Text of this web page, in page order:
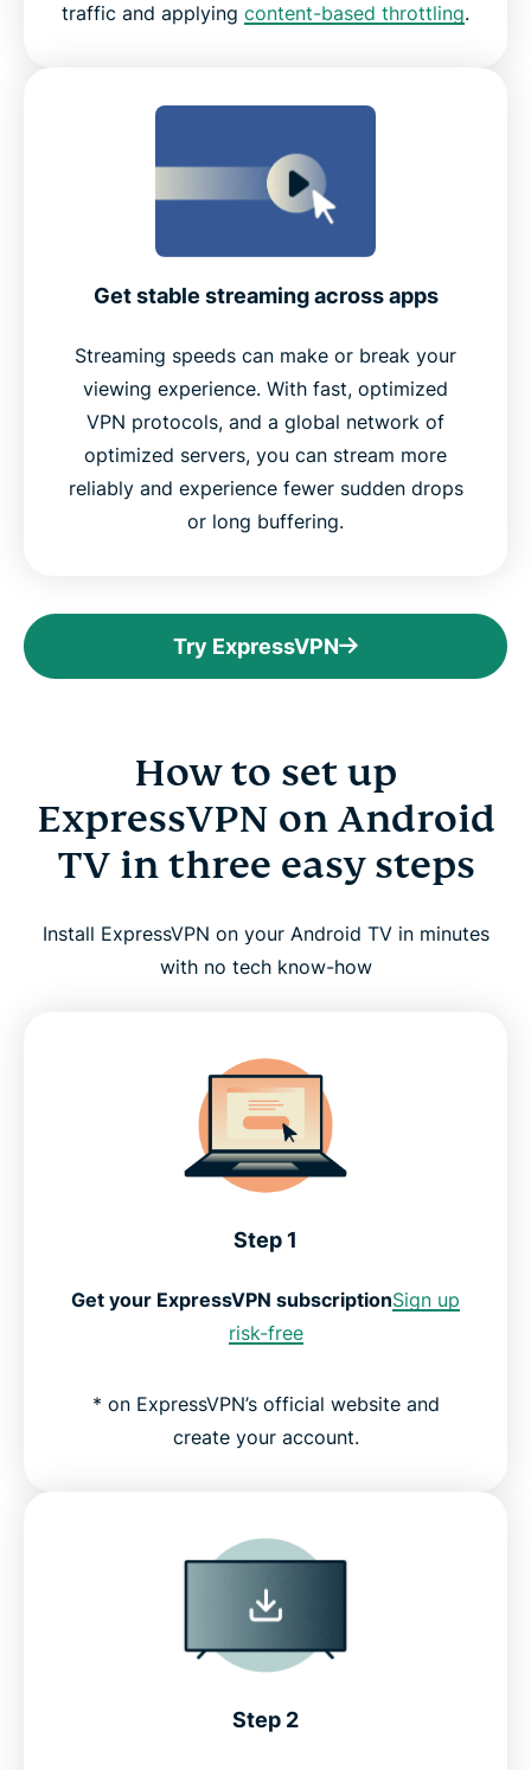
traffic and applying content-based throttling.
Get stable streaming across apps
Streaming speeds can make or break your
viewing experience. With fast, optimized
VPN protocols, and a global network of
optimized servers, you can stream more
reliably and experience fewer sudden drops
or long buffering.
Try ExpressVPN
How to set up
ExpressVPN on Android
TV in three easy steps
Install ExpressVPN on your Android TV in minutes
with no tech know-how
Step 1
Get your ExpressVPN subscriptionSign up
risk-free
* on ExpressVPN’s official website and
create your account.
Step 2